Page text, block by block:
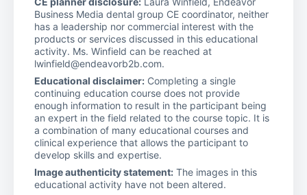
Business Media dental group CE coordinator, neither
has a leadership nor commercial interest with the
products or services discussed in this educational
activity. Ms. Winfield can be reached at
lwinfield@endeavorb2b.com.
Educational disclaimer: Completing a single
continuing education course does not provide
enough information to result in the participant being
an expert in the field related to the course topic. It is
a combination of many educational courses and
clinical experience that allows the participant to
develop skills and expertise.
Image authenticity statement: The images in this
educational activity have not been altered.